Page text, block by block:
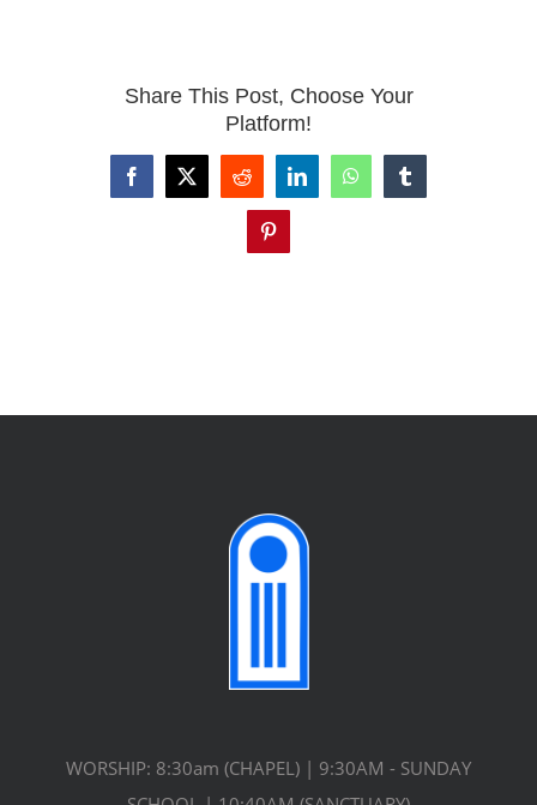
Share This Post, Choose Your
Platform!
Facebook
X Reddit LinkedInWhatsAppTumblr
Pinterest
WORSHIP: 8:30am (CHAPEL) | 9:30AM - SUNDAY